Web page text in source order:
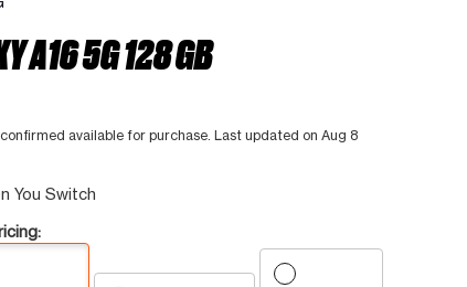
A16 5G 128 GB
available for purchase. Last updated on Aug 8
You Switch